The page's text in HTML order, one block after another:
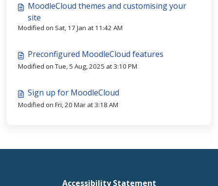
MoodleCloud themes and customising your
site
Modified on Sat, 17 Jan at 11:42 AM
Preconfigured MoodleCloud features
Modified on Tue, 5 Aug, 2025 at 3:10 PM
Sign up for MoodleCloud
Modified on Fri, 20 Mar at 3:18 AM
Accessibility Statement